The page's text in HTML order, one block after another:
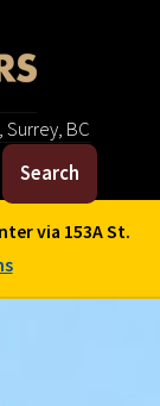
Surrey, BC
via 153A St.